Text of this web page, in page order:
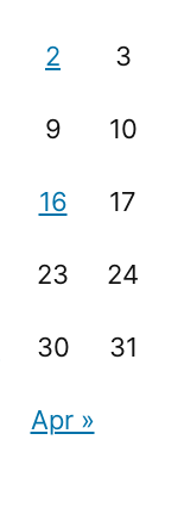
2 3
9 10
16 17
23 24
30 31
Apr »